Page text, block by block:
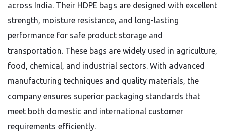
across India. Their HDPE bags are designed with excellent
strength, moisture resistance, and long-lasting
performance for safe product storage and
transportation. These bags are widely used in agriculture,
food, chemical, and industrial sectors. With advanced
manufacturing techniques and quality materials, the
company ensures superior packaging standards that
meet both domestic and international customer
requirements efficiently.